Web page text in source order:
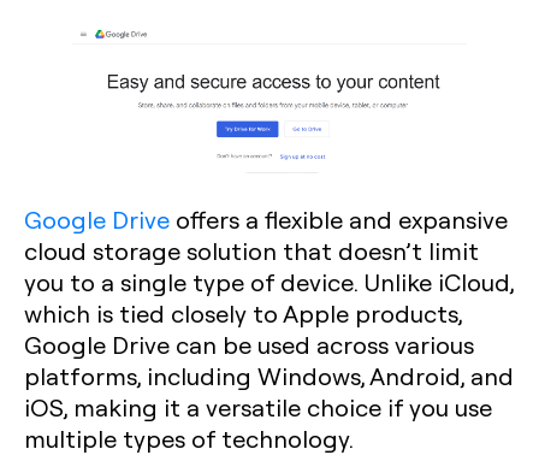
Google Drive offers a flexible and expansive
cloud storage solution that doesn’t limit
you to a single type of device. Unlike iCloud,
which is tied closely to Apple products,
Google Drive can be used across various
platforms, including Windows, Android, and
iOS, making it a versatile choice if you use
multiple types of technology.